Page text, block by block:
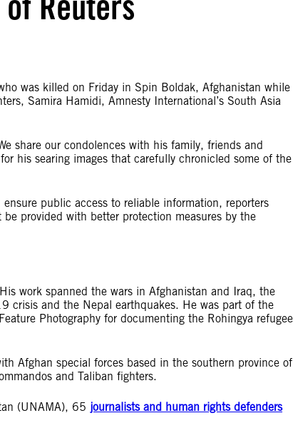
was killed on Friday in Spin Boldak, Afghanistan while
Samira Hamidi, Amnesty International’s South Asia
share our condolences with his family, friends and
his searing images that carefully chronicled some of the
public access to reliable information, reporters
provided with better protection measures by the
work spanned the wars in Afghanistan and Iraq, the
crisis and the Nepal earthquakes. He was part of the
Photography for documenting the Rohingya refugee
Afghan special forces based in the southern province of
and Taliban fighters.
(UNAMA), 65 journalists and human rights defenders